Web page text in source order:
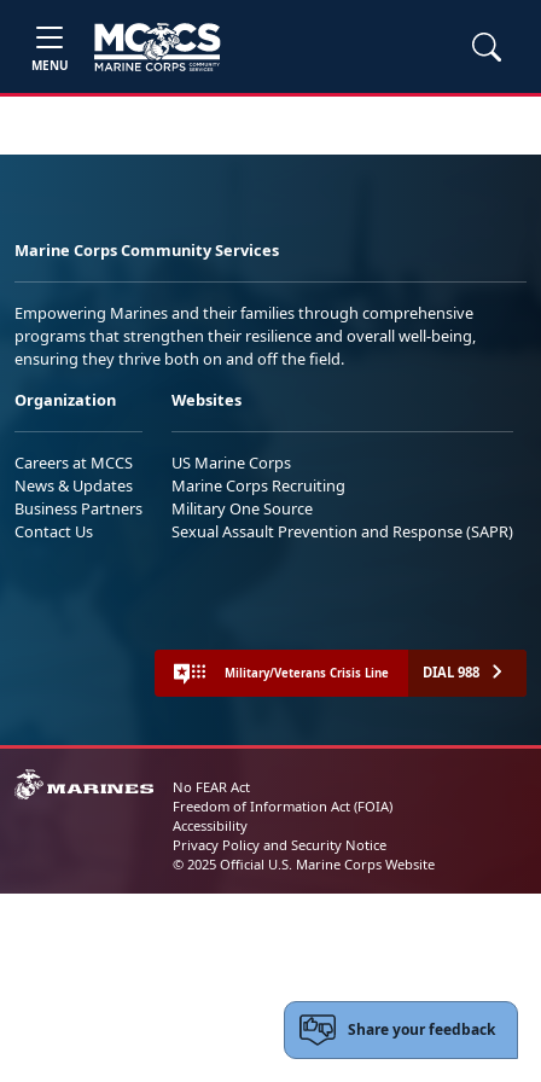
MENU
Marine Corps Community Services
Empowering Marines and their families through comprehensive
programs that strengthen their resilience and overall well-being,
ensuring they thrive both on and off the field.
Organization
Careers at MCCS
News & Updates
Business Partners
Contact Us
Websites
US Marine Corps
Marine Corps Recruiting
Military One Source
Sexual Assault Prevention and Response (SAPR)
Military/Veterans Crisis Line DIAL 988
No FEAR Act
Freedom of Information Act (FOIA)
Accessibility
Privacy Policy and Security Notice
© 2025 Official U.S. Marine Corps Website
Share your feedback